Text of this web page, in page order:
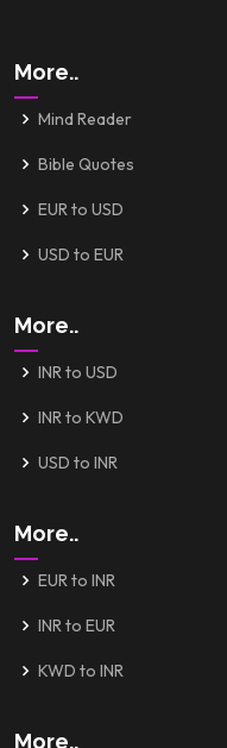
More..
Mind Reader
Bible Quotes
EUR to USD
USD to EUR
More..
INR to USD
INR to KWD
USD to INR
More..
EUR to INR
INR to EUR
KWD to INR
More..